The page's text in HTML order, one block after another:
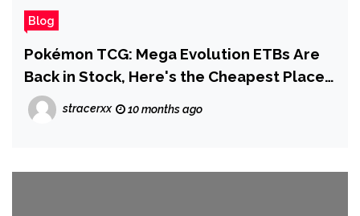
Blog
Pokémon TCG: Mega Evolution ETBs Are
Back in Stock, Here's the Cheapest Place
to Buy Right Now
stracerxx 10 months ago